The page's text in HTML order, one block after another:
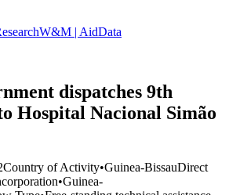
W&M | AidData
dispatches 9th
Hospital Nacional Simão
Country of Activity•Guinea-BissauDirect
•Guinea-